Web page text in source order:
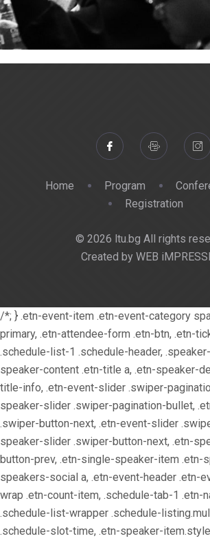
Home Program
Registration
© 2026 ltu.bg All rights
Created by WEB
/*; } .etn-event-item .etn-event-category
primary, .etn-attendee-form .etn-btn, .etn-
.schedule-list-1 .schedule-header,
speaker-content .etn-title a, .etn-speaker-
title-info, .etn-event-slider .swiper-
speaker-slider .swiper-pagination-bullet,
.swiper-button-next, .etn-event-slider
speaker-slider .swiper-button-next, .etn-
button-prev, .etn-single-speaker-item .etn-
speakers-social a, .etn-event-header .etn-
wrap .etn-count-item, .schedule-tab-1 .etn-
.schedule-list-wrapper .schedule-
.schedule-slot-time, .etn-speaker-